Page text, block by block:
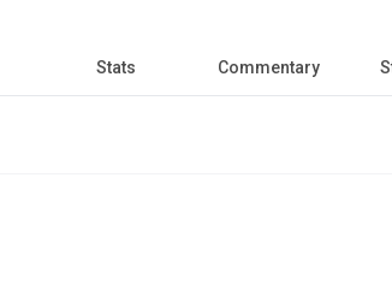
Stats Commentary